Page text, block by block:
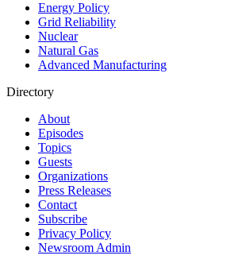
Energy Policy
Grid Reliability
Nuclear
Natural Gas
Advanced Manufacturing
Directory
About
Episodes
Topics
Guests
Organizations
Press Releases
Contact
Subscribe
Privacy Policy
Newsroom Admin